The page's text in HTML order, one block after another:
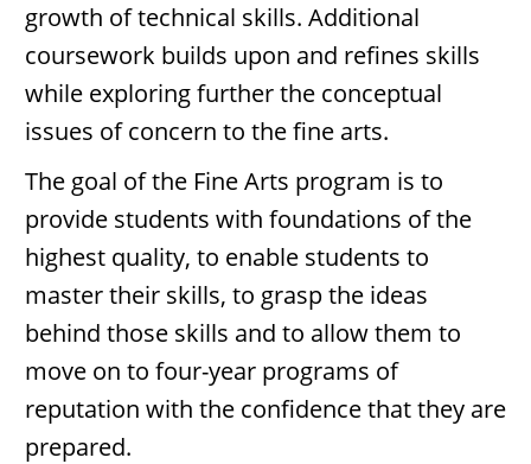
growth of technical skills. Additional
coursework builds upon and refines skills
while exploring further the conceptual
issues of concern to the fine arts.
The goal of the Fine Arts program is to
provide students with foundations of the
highest quality, to enable students to
master their skills, to grasp the ideas
behind those skills and to allow them to
move on to four-year programs of
reputation with the confidence that they are
prepared.